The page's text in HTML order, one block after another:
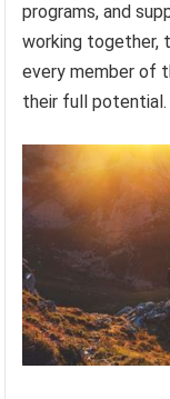
programs, and
working together,
every member of
their full potential.